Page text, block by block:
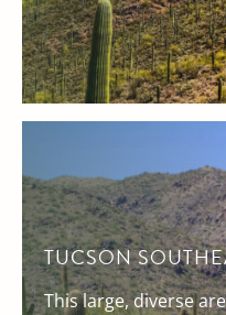
TUCSON
This large, diverse